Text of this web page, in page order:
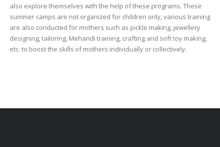
also explore themselves with the help of these programs. These
summer camps are not organized for children only, various training
are also conducted for mothers such as pickle making, jewellery
designing, tailoring, Mehandi training, crafting and soft toy making,
etc. to boost the skills of mothers individually or collectively.